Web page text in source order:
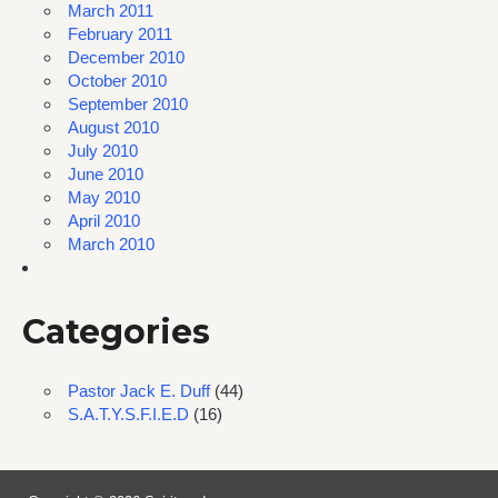
March 2011
February 2011
December 2010
October 2010
September 2010
August 2010
July 2010
June 2010
May 2010
April 2010
March 2010
Categories
Pastor Jack E. Duff(44)
S.A.T.Y.S.F.I.E.D (16)